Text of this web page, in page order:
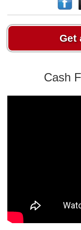
Get
Cash